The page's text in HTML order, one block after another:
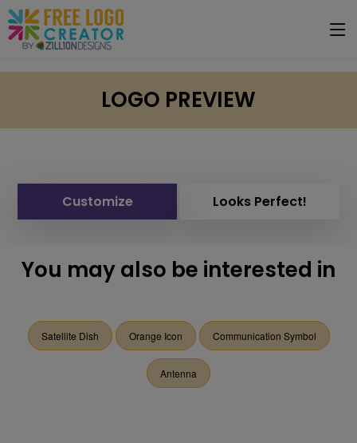
LOGO PREVIEW
Customize Looks Perfect!
You may also be interested in
Satellite Dish Orange Icon Communication Symbol
Antenna